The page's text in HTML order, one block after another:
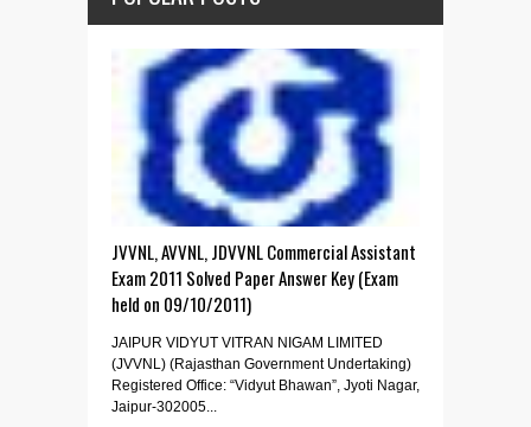
JVVNL, AVVNL, JDVVNL Commercial Assistant
Exam 2011 Solved Paper Answer Key (Exam
held on 09/10/2011)
JAIPUR VIDYUT VITRAN NIGAM LIMITED
(JVVNL) (Rajasthan Government Undertaking)
Registered Office: “Vidyut Bhawan”, Jyoti Nagar,
Jaipur-302005...